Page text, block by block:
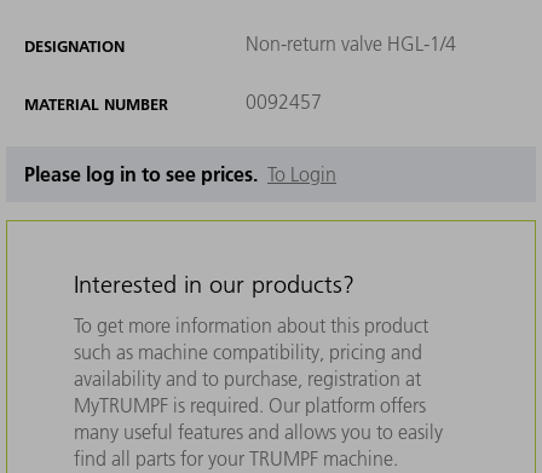
DESIGNATION Non-return valve HGL-1/4
MATERIAL NUMBER 0092457
Please log in to see prices. To Login
Interested in our products?
To get more information about this product
such as machine compatibility, pricing and
availability and to purchase, registration at
MyTRUMPF is required. Our platform offers
many useful features and allows you to easily
find all parts for your TRUMPF machine.